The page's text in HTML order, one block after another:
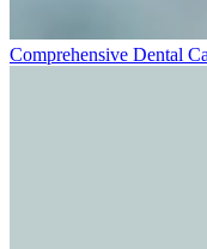
Comprehensive Dental